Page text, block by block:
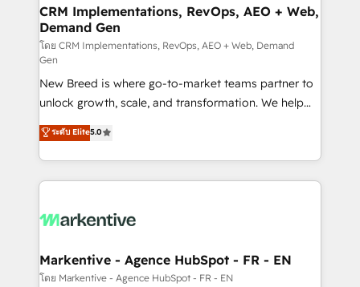
trainers to drive platform adoption. 📈 Revenue
Generation - Full-funnel marketing and high-
performance advertising via Point Success Media. -
Expert deployment of Breeze AI and custom agents
to automate growth. 🏆 Elite Excellence - 8 platform
accreditations and deep HIPAA-compliance
expertise. - A team of 250+ experts dedicated to
your resilient growth.
CRM Implementations, RevOps, AEO + Web,
Demand Gen
โดย CRM Implementations, RevOps, AEO + Web, Demand
Gen
New Breed is where go-to-market teams partner to
unlock growth, scale, and transformation. We help
companies activate HubSpot’s AI-powered
customer platform and operationalize HubSpot’s
Loop Marketing framework through expert-led
services, smart agents, and purpose-built apps,
results, fast. ⚙️CRM & RevOps: Align all Hubs to your
🎯Demand Gen & ABM: Drive pipeline with inbound,
ABM, AEO, SEO, & paid media. 👩‍💻Web Design:
ระดับ Elite5.0
Markentive - Agence HubSpot - FR - EN
โดย Markentive - Agence HubSpot - FR - EN